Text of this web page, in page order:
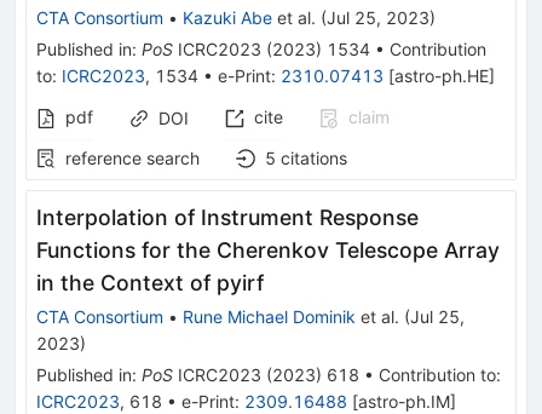
CTA Consortium • Kazuki Abe et al. (Jul 25, 2023)
Published in: PoS ICRC2023 (2023) 1534 • Contribution
to: ICRC2023, 1534 • e-Print: 2310.07413 [astro-ph.HE]
pdf
DOI cite
claim
reference search
5 citations
Interpolation of Instrument Response
Functions for the Cherenkov Telescope Array
in the Context of pyirf
CTA Consortium • Rune Michael Dominik et al. (Jul 25,
2023)
Published in: PoS ICRC2023 (2023) 618 • Contribution to:
ICRC2023, 618 • e-Print: 2309.16488 [astro-ph.IM]